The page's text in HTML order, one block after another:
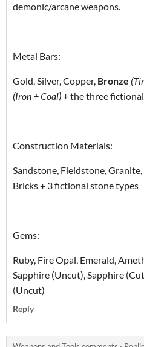
demonic/arcane weapons.
Metal Bars:
Gold, Silver, Copper, Bronze
(Iron + Coal)+ the three
Construction Materials:
Sandstone, Fieldstone,
Bricks + 3 fictional stone types
Gems:
Ruby, Fire Opal, Emerald,
Sapphire (Uncut), Sapphire
(Uncut)
Reply